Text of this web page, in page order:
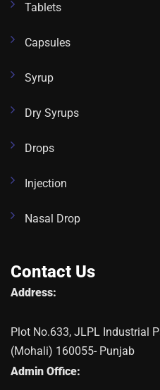
Tablets
Capsules
Syrup
Dry Syrups
Drops
Injection
Nasal Drop
Contact Us
Address:
Plot No.633, JLPL Industrial
(Mohali) 160055- Punjab
Admin Office: